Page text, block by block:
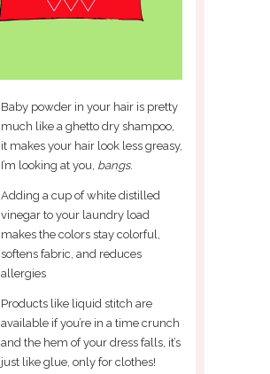
Baby powder in your hair is pretty
much like a ghetto dry shampoo,
it makes your hair look less greasy,
I’m looking at you, bangs.
Adding a cup of white distilled
vinegar to your laundry load
makes the colors stay colorful,
softens fabric, and reduces
allergies
Products like liquid stitch are
available if you’re in a time crunch
and the hem of your dress falls, it’s
just like glue, only for clothes!